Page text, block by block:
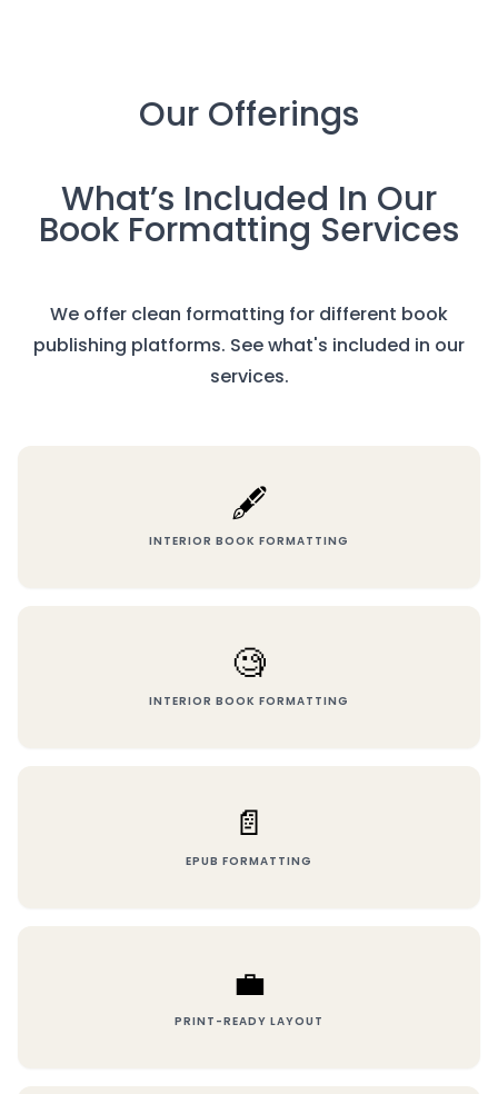
Our Offerings
What’s Included In Our
Book Formatting Services
We offer clean formatting for different book
publishing platforms. See what's included in our
services.
🖋️
INTERIOR BOOK FORMATTING
🧐
INTERIOR BOOK FORMATTING
📄
EPUB FORMATTING
💼
PRINT-READY LAYOUT